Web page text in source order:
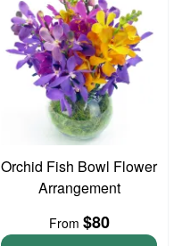
Orchid Fish Bowl Flower
Arrangement
From $80